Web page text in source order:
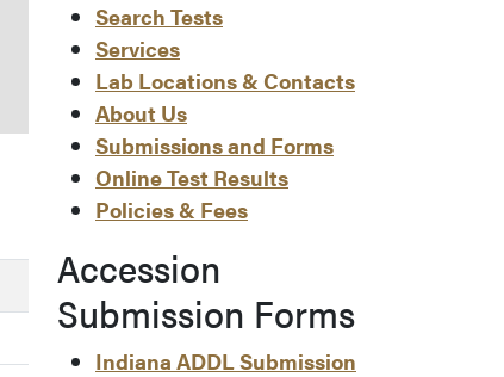
Search Tests
Services
Lab Locations & Contacts
About Us
Submissions and Forms
Online Test Results
Policies & Fees
Accession
Submission Forms
Indiana ADDL Submission